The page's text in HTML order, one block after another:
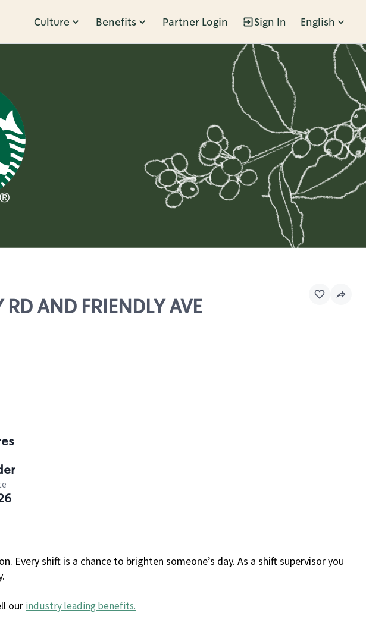
Culture Benefits Partner Login Sign In English
AND FRIENDLY AVE
Every shift is a chance to brighten someone’s day. As a shift supervisor you
our industry leading benefits.